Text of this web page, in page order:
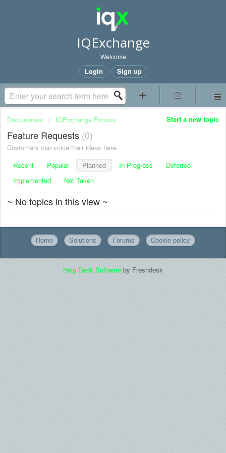
IQExchange
Welcome
Login Sign up
Start a new topic
Discussions IQExchange Forums
Feature Requests 0
Customers can voice their ideas here.
Recent
Popular Planned In Progress
Deferred
Implemented
Not Taken
~ No topics in this view ~
Home Solutions Forums Cookie policy
Help Desk Software by Freshdesk